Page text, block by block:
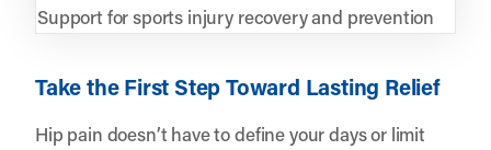
Support for sports injury recovery and prevention
Take the First Step Toward Lasting Relief
Hip pain doesn’t have to define your days or limit